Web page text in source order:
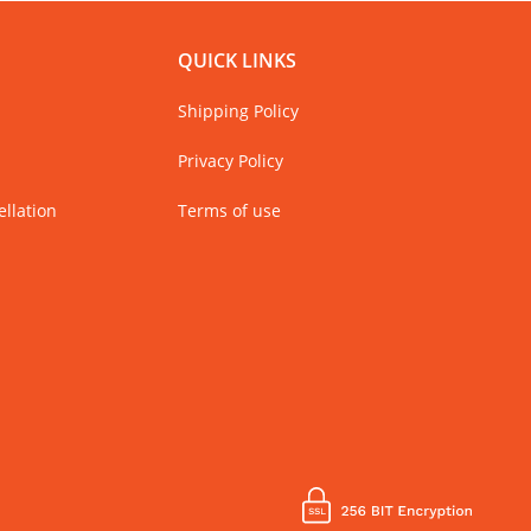
QUICK LINKS
Shipping Policy
Privacy Policy
Terms of use